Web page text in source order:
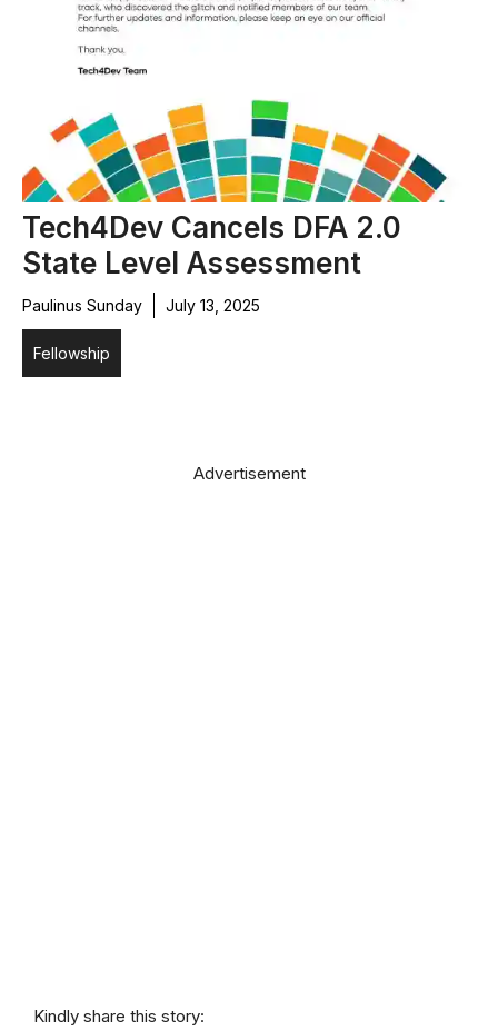
Tech4Dev Cancels DFA 2.0
State Level Assessment
Paulinus Sunday July 13, 2025
Fellowship
Advertisement
Kindly share this story: